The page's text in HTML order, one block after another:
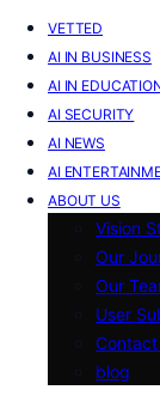
VETTED
AI IN BUSINESS
AI IN
AI SECURITY
AI NEWS
AI
ABOUT US
Vision
Our
Our
User
Contact
blog